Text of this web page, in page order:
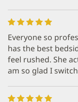
Everyone so
has the best
feel rushed. She
am so glad I